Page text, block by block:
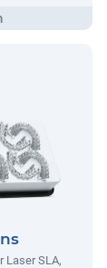
Laser SLA,